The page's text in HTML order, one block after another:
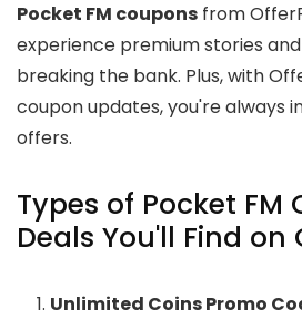
Pocket FM coupons from
experience premium stories
breaking the bank. Plus, with
coupon updates, you're always
offers.
Types of Pocket FM
Deals You'll Find on
Unlimited Coins Promo